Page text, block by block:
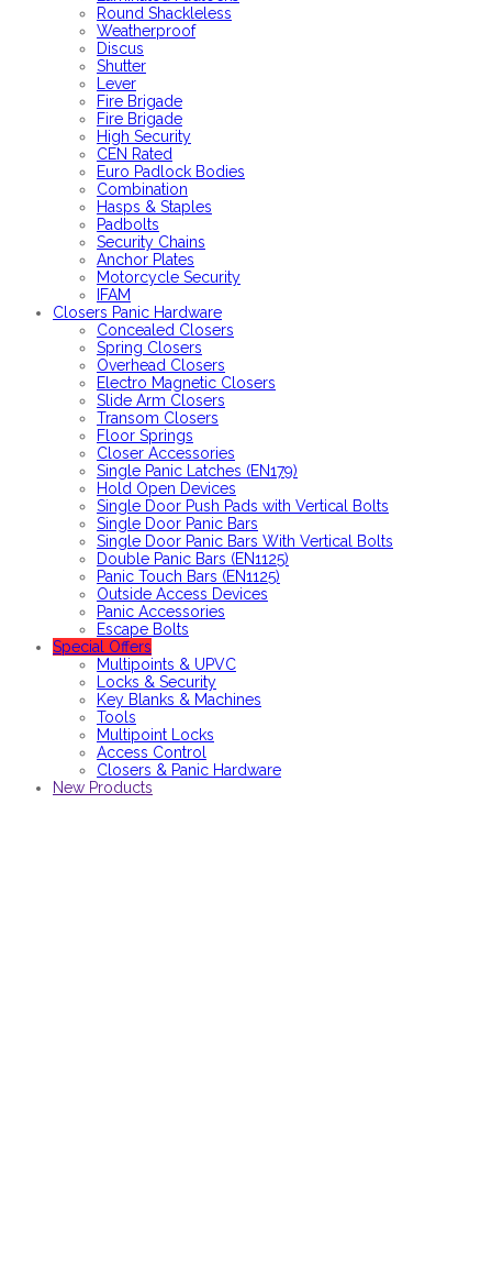
Round Shackleless
Weatherproof
Discus
Shutter
Lever
Fire Brigade
Fire Brigade
High Security
CEN Rated
Euro Padlock Bodies
Combination
Hasps & Staples
Padbolts
Security Chains
Anchor Plates
Motorcycle Security
IFAM
Closers Panic Hardware
Concealed Closers
Spring Closers
Overhead Closers
Electro Magnetic Closers
Slide Arm Closers
Transom Closers
Floor Springs
Closer Accessories
Single Panic Latches (EN179)
Hold Open Devices
Single Door Push Pads with Vertical Bolts
Single Door Panic Bars
Single Door Panic Bars With Vertical Bolts
Double Panic Bars (EN1125)
Panic Touch Bars (EN1125)
Outside Access Devices
Panic Accessories
Escape Bolts
Special Offers
Multipoints & UPVC
Locks & Security
Key Blanks & Machines
Tools
Multipoint Locks
Access Control
Closers & Panic Hardware
New Products